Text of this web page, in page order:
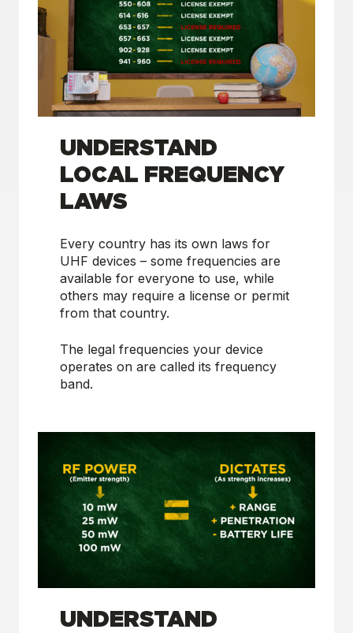
UNDERSTAND
LOCAL FREQUENCY
LAWS
Every country has its own laws for
UHF devices – some frequencies are
available for everyone to use, while
others may require a license or permit
from that country.
The legal frequencies your device
operates on are called its frequency
band.
UNDERSTAND